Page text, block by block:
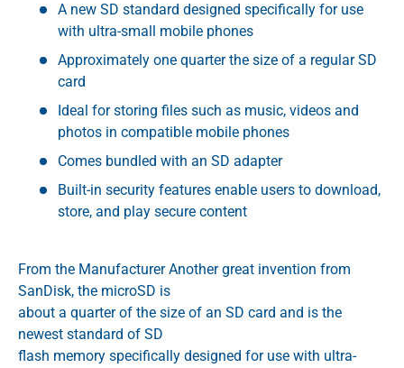
A new SD standard designed specifically for use
with ultra-small mobile phones
Approximately one quarter the size of a regular SD
card
Ideal for storing files such as music, videos and
photos in compatible mobile phones
Comes bundled with an SD adapter
Built-in security features enable users to download,
store, and play secure content
From the Manufacturer Another great invention from
SanDisk, the microSD is
about a quarter of the size of an SD card and is the
newest standard of SD
flash memory specifically designed for use with ultra-